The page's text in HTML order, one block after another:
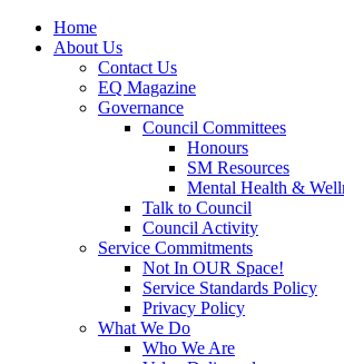
Home
About Us
Contact Us
EQ Magazine
Governance
Council Committees
Honours
SM Resources
Mental Health &
Talk to Council
Council Activity
Service Commitments
Not In OUR Space!
Service Standards Policy
Privacy Policy
What We Do
Who We Are